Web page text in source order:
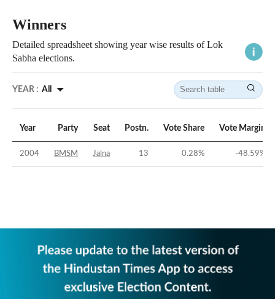
Winners
Detailed spreadsheet showing year wise results of Lok
Sabha elections.
YEAR : All
Year Party Seat Postn. Vote Share Vote Margin
2004 BMSM Jalna 13 0.28% -48.59%